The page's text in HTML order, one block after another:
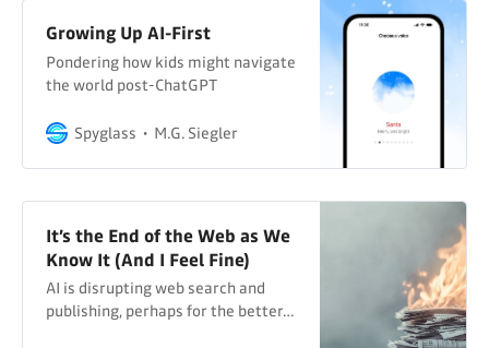
Growing Up AI-First
Pondering how kids might navigate
the world post-ChatGPT
Spyglass M.G. Siegler
It’s the End of the Web as We
Know It (And I Feel Fine)
AI is disrupting web search and
publishing, perhaps for the better…